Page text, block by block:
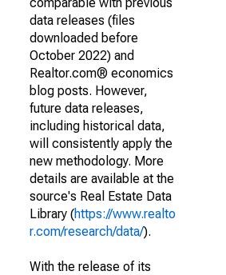
data releases (files
downloaded before
October 2022) and
Realtor.com® economics
blog posts. However,
future data releases,
including historical data,
will consistently apply the
new methodology. More
details are available at the
source's Real Estate Data
Library (https://www.realto
r.com/research/data/).
With the release of its